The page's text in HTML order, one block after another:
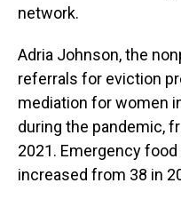
network.
Adria Johnson, the
referrals for eviction
mediation for women
during the pandemic,
2021. Emergency
increased from 38 in